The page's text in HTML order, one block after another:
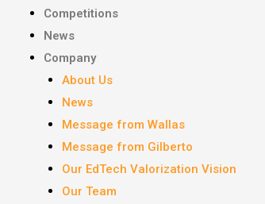
Competitions
News
Company
About Us
News
Message from Wallas
Message from Gilberto
Our EdTech Valorization Vision
Our Team